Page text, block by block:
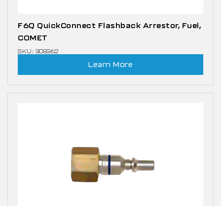
F6Q QuickConnect Flashback Arrestor, Fuel,
COMET
SKU: 308362
Learn More